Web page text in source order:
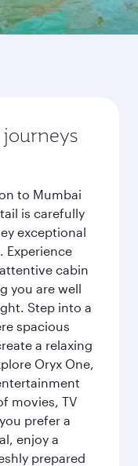
to Mumbai
is carefully
exceptional
Experience
cabin
you are well
Step into a
spacious
a relaxing
Oryx One,
movies, TV
prefer a
enjoy a
prepared